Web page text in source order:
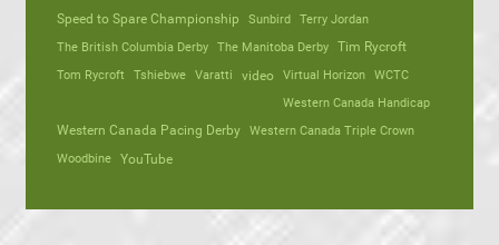
Speed to Spare Championship
Sunbird Terry Jordan
The British Columbia Derby The Manitoba Derby Tim Rycroft
Tom Rycroft
Tshiebwe Varatti video Virtual Horizon WCTC
Western Canada Handicap
Western Canada Pacing Derby Western Canada Triple Crown
Woodbine YouTube